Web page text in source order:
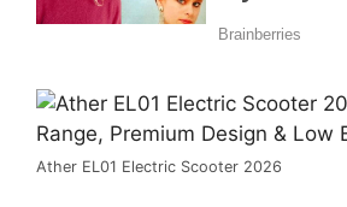
Ather EL01 Electric Scooter 2026